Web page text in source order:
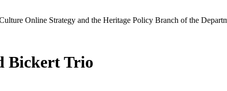
Online Strategy and the Heritage Policy Branch of the
Bickert Trio